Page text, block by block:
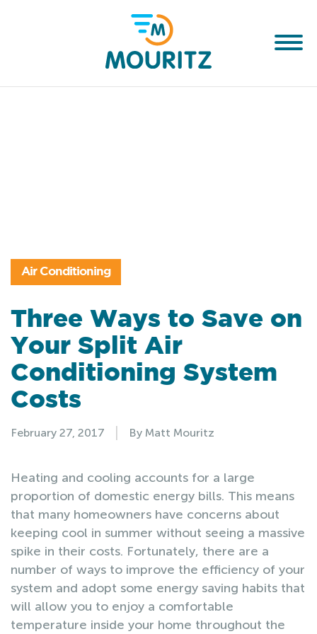
Air Conditioning
Three Ways to Save on
Your Split Air
Conditioning System
Costs
February 27, 2017 | By Matt Mouritz
Heating and cooling accounts for a large
proportion of domestic energy bills. This means
that many homeowners have concerns about
keeping cool in summer without seeing a massive
spike in their costs. Fortunately, there are a
number of ways to improve the efficiency of your
system and adopt some energy saving habits that
will allow you to enjoy a comfortable
temperature inside your home throughout the